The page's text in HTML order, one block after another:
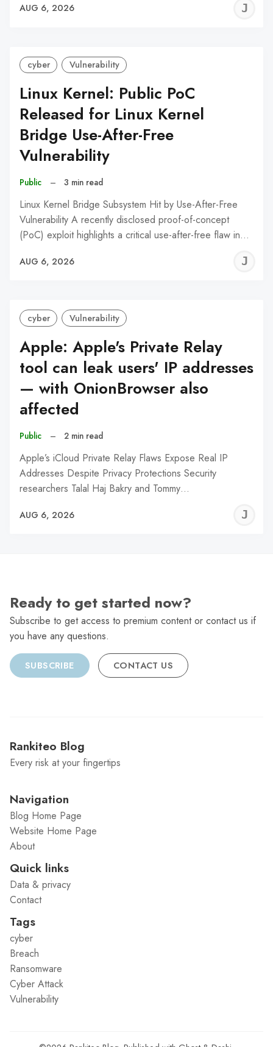
AUG 6, 2026
cyber Vulnerability
Linux Kernel: Public PoC
Released for Linux Kernel
Bridge Use-After-Free
Vulnerability
Public – 3 min read
Linux Kernel Bridge Subsystem Hit by Use-After-Free
Vulnerability A recently disclosed proof-of-concept
(PoC) exploit highlights a critical use-after-free flaw in…
AUG 6, 2026
cyber Vulnerability
Apple: Apple's Private Relay
tool can leak users' IP addresses
— with OnionBrowser also
affected
Public – 2 min read
Apple’s iCloud Private Relay Flaws Expose Real IP
Addresses Despite Privacy Protections Security
researchers Talal Haj Bakry and Tommy…
AUG 6, 2026
Ready to get started now?
Subscribe to get access to premium content or contact us if
you have any questions.
SUBSCRIBE CONTACT US
Rankiteo Blog
Every risk at your fingertips
Navigation
Blog Home Page
Website Home Page
About
Quick links
Data & privacy
Contact
Tags
cyber
Breach
Ransomware
Cyber Attack
Vulnerability